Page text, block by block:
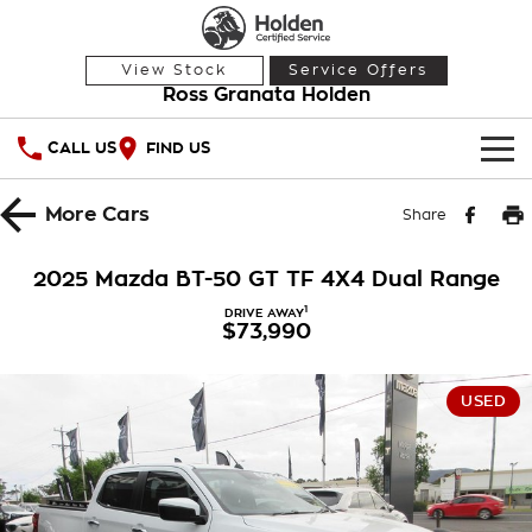
View Stock Service Offers
Ross Granata Holden
CALL US FIND US
HOME
Local Offers
Stock Specials
Service
Warranty
Roadside Assistance
PARTS
FINANCE
Finance
MoreCars Share
2025 Mazda BT-50 GT TF 4X4 Dual Range
DRIVE AWAY1
$73,990
USED